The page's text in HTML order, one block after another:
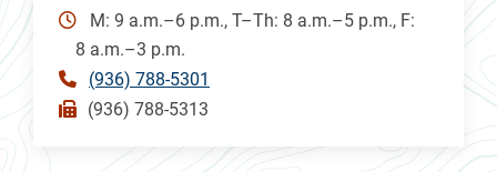
M: 9 a.m.–6 p.m., T–Th: 8 a.m.–5 p.m., F:
8 a.m.–3 p.m.
(936) 788-5301
(936) 788-5313